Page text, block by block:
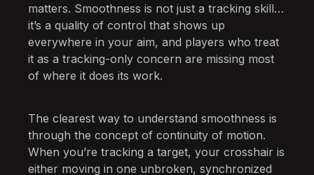
matters. Smoothness is not just a tracking skill…
it’s a quality of control that shows up
everywhere in your aim, and players who treat
it as a tracking-only concern are missing most
of where it does its work.
The clearest way to understand smoothness is
through the concept of continuity of motion.
When you’re tracking a target, your crosshair is
either moving in one unbroken, synchronized